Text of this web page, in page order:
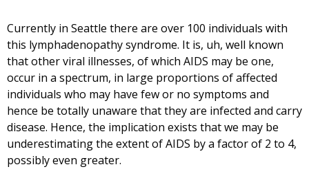
Currently in Seattle there are over 100 individuals with
this lymphadenopathy syndrome. It is, uh, well known
that other viral illnesses, of which AIDS may be one,
occur in a spectrum, in large proportions of affected
individuals who may have few or no symptoms and
hence be totally unaware that they are infected and carry
disease. Hence, the implication exists that we may be
underestimating the extent of AIDS by a factor of 2 to 4,
possibly even greater.